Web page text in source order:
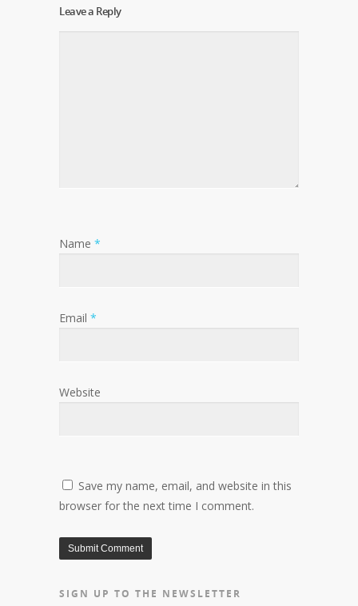
Leave a Reply
Name *
Email *
Website
Save my name, email, and website in this
browser for the next time I comment.
SIGN UP TO THE NEWSLETTER